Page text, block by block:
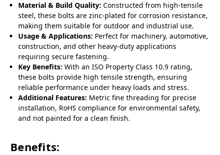
Material & Build Quality: Constructed from high-tensile
steel, these bolts are zinc-plated for corrosion resistance,
making them suitable for outdoor and industrial use.
Usage & Applications: Perfect for machinery, automotive,
construction, and other heavy-duty applications
requiring secure fastening.
Key Benefits: With an ISO Property Class 10.9 rating,
these bolts provide high tensile strength, ensuring
reliable performance under heavy loads and stress.
Additional Features: Metric fine threading for precise
installation, RoHS compliance for environmental safety,
and not painted for a clean finish.
Benefits: